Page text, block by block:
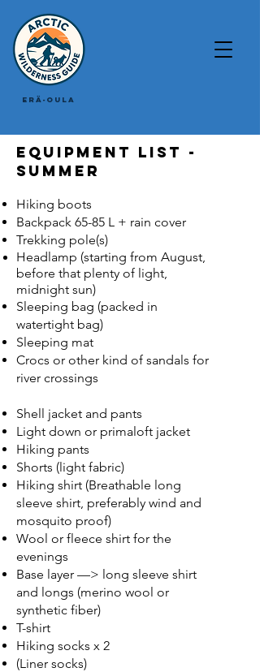
Erä-Oula
Equipment list -
summer
Hiking boots
Backpack 65-85 L + rain cover
Trekking pole(s)
Headlamp (starting from August,
before that plenty of light,
midnight sun)
Sleeping bag (packed in
watertight bag)
Sleeping mat
Crocs or other kind of sandals for
river crossings
Shell jacket and pants
Light down or primaloft jacket
Hiking pants
Shorts (light fabric)
Hiking shirt (Breathable long
sleeve shirt, preferably wind and
mosquito proof)
Wool or fleece shirt for the
evenings
Base layer —> long sleeve shirt
and longs (merino wool or
synthetic fiber)
T-shirt
Hiking socks x 2
(Liner socks)